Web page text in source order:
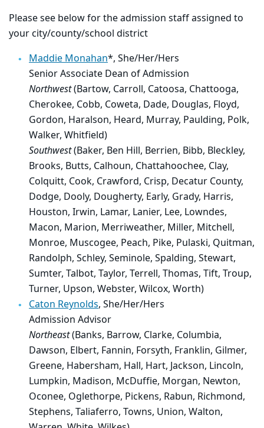
Please see below for the admission staff assigned to
your city/county/school district
Maddie Monahan*, She/Her/Hers
Senior Associate Dean of Admission
Northwest(Bartow, Carroll, Catoosa, Chattooga,
Cherokee, Cobb, Coweta, Dade, Douglas, Floyd,
Gordon, Haralson, Heard, Murray, Paulding, Polk,
Walker, Whitfield)
Southwest(Baker, Ben Hill, Berrien, Bibb, Bleckley,
Brooks, Butts, Calhoun, Chattahoochee, Clay,
Colquitt, Cook, Crawford, Crisp, Decatur County,
Dodge, Dooly, Dougherty, Early, Grady, Harris,
Houston, Irwin, Lamar, Lanier, Lee, Lowndes,
Macon, Marion, Merriweather, Miller, Mitchell,
Monroe, Muscogee, Peach, Pike, Pulaski, Quitman,
Randolph, Schley, Seminole, Spalding, Stewart,
Sumter, Talbot, Taylor, Terrell, Thomas, Tift, Troup,
Turner, Upson, Webster, Wilcox, Worth)
Caton Reynolds, She/Her/Hers
Admission Advisor
Northeast(Banks, Barrow, Clarke, Columbia,
Dawson, Elbert, Fannin, Forsyth, Franklin, Gilmer,
Greene, Habersham, Hall, Hart, Jackson, Lincoln,
Lumpkin, Madison, McDuffie, Morgan, Newton,
Oconee, Oglethorpe, Pickens, Rabun, Richmond,
Stephens, Taliaferro, Towns, Union, Walton,